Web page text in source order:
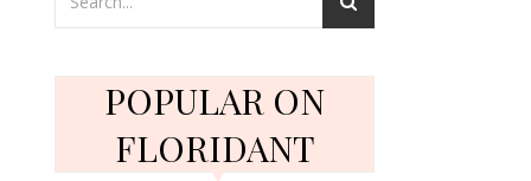
POPULAR ON
FLORIDANT